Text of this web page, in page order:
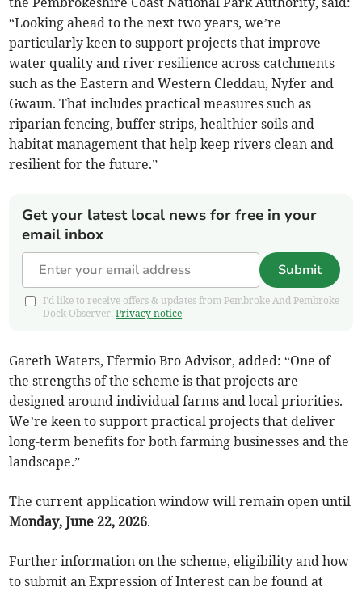
“Looking ahead to the next two years, we’re
particularly keen to support projects that improve
water quality and river resilience across catchments
such as the Eastern and Western Cleddau, Nyfer and
Gwaun. That includes practical measures such as
riparian fencing, buffer strips, healthier soils and
habitat management that help keep rivers clean and
resilient for the future.”
Get your latest local news for free in your
email inbox
Submit
I'd like to receive offers & updates from Pembroke And Pembroke
Dock Observer.Privacy notice
Gareth Waters, Ffermio Bro Advisor, added: “One of
the strengths of the scheme is that projects are
designed around individual farms and local priorities.
We’re keen to support practical projects that deliver
long-term benefits for both farming businesses and the
landscape.”
The current application window will remain open until
Monday, June 22, 2026.
Further information on the scheme, eligibility and how
to submit an Expression of Interest can be found at